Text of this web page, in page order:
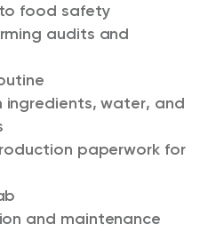
food safety
audits and
ingredients, water, and
roduction paperwork for
and maintenance